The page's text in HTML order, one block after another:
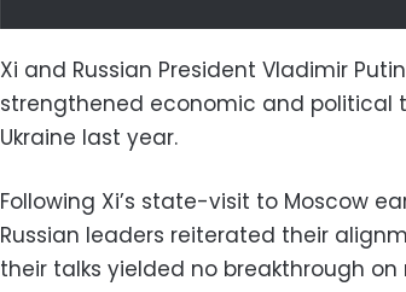
Xi and Russian President Vladimir
strengthened economic and political
Ukraine last year.
Following Xi’s state-visit to Moscow
Russian leaders reiterated their
their talks yielded no breakthrough